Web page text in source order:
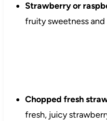
Strawberry or
fruity sweetness
Chopped fresh
fresh, juicy